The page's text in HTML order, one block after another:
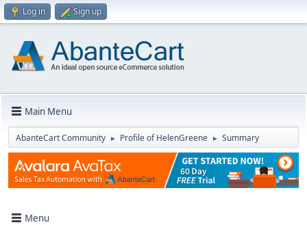
Log in Sign up
Main Menu
AbanteCart Community ► Profile of HelenGreene ► Summary
Menu